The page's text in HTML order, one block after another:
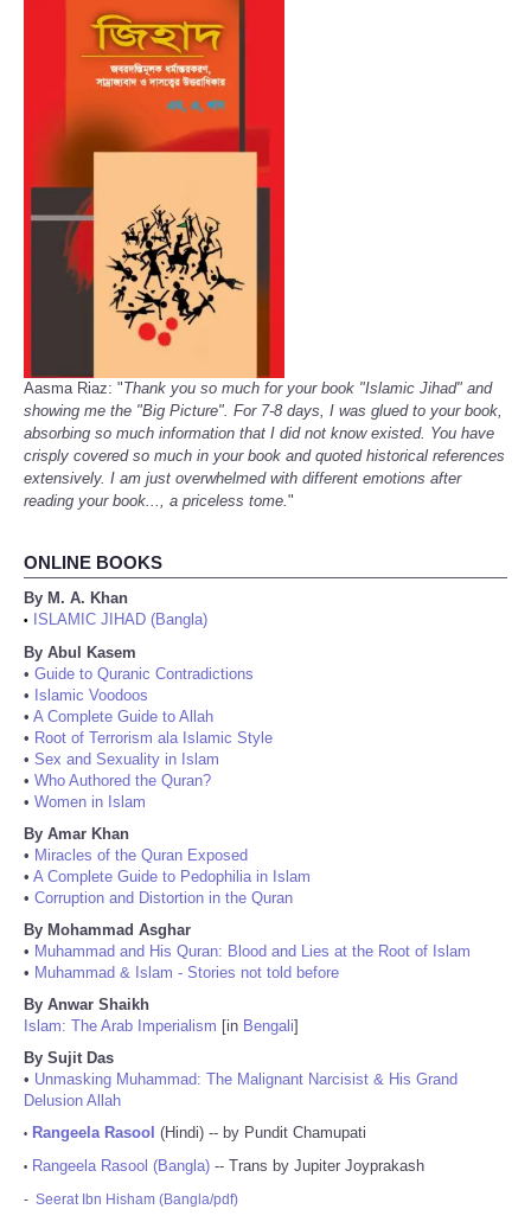
Aasma Riaz: "Thank you so much for your book "Islamic Jihad" and
showing me the "Big Picture". For 7-8 days, I was glued to your book,
absorbing so much information that I did not know existed. You have
crisply covered so much in your book and quoted historical references
extensively. I am just overwhelmed with different emotions after
reading your book..., a priceless tome."
ONLINE BOOKS
By M. A. Khan
•
ISLAMIC JIHAD (Bangla)
By Abul Kasem
• Guide to Quranic Contradictions
• Islamic Voodoos
• A Complete Guide to Allah
• Root of Terrorism ala Islamic Style
• Sex and Sexuality in Islam
• Who Authored the Quran?
• Women in Islam
By Amar Khan
• Miracles of the Quran Exposed
• A Complete Guide to Pedophilia in Islam
• Corruption and Distortion in the Quran
By Mohammad Asghar
• Muhammad and His Quran: Blood and Lies at the Root of Islam
• Muhammad & Islam - Stories not told before
By Anwar Shaikh
Islam: The Arab Imperialism [in Bengali]
By Sujit Das
• Unmasking Muhammad: The Malignant Narcisist & His Grand
Delusion Allah
• Rangeela Rasool (Hindi) -- by Pundit Chamupati
• Rangeela Rasool (Bangla) -- Trans by Jupiter Joyprakash
- Seerat Ibn Hisham (Bangla/pdf)